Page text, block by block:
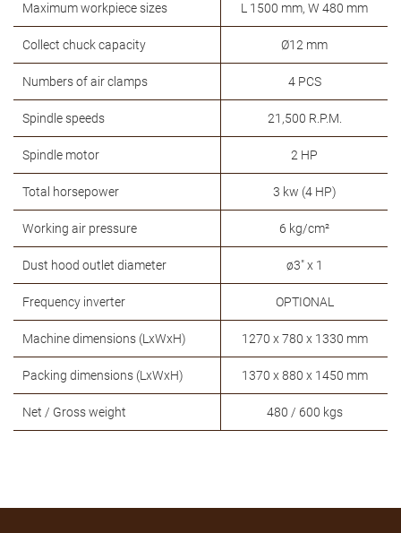
Maximum workpiece sizes L 1500 mm, W 480 mm
Collect chuck capacity Ø12 mm
Numbers of air clamps 4 PCS
Spindle speeds 21,500 R.P.M.
Spindle motor 2 HP
Total horsepower 3 kw (4 HP)
Working air pressure 6 kg/cm²
Dust hood outlet diameter ø3" x 1
Frequency inverter OPTIONAL
Machine dimensions (LxWxH) 1270 x 780 x 1330 mm
Packing dimensions (LxWxH) 1370 x 880 x 1450 mm
Net / Gross weight 480 / 600 kgs